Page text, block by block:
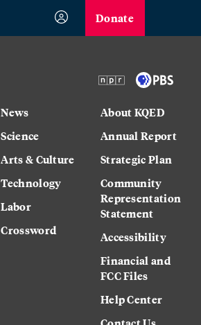
Donate
News
Science
Arts & Culture
Technology
Labor
Crossword
About KQED
Annual Report
Strategic Plan
Community
Representation
Statement
Accessibility
Financial and
FCC Files
Help Center